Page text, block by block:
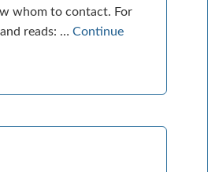
whom to contact. For
reads: … Continue